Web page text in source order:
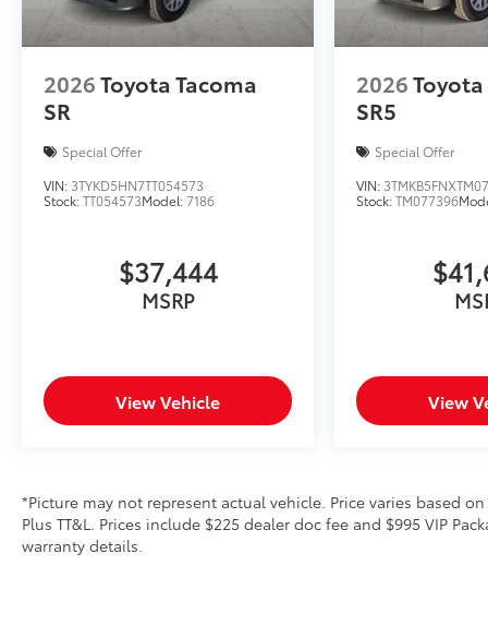
2026Toyota Tacoma
SR
Special Offer
VIN: 3TYKD5HN7TT054573
Stock:TT054573Model:7186
$37,444
MSRP
View Vehicle
2026
SR5
Special Offer
VIN:
Stock:TM077396
View
*Picture may not represent actual vehicle. Price varies based
Plus TT&L. Prices include $225 dealer doc fee and $995 VIP
warranty details.